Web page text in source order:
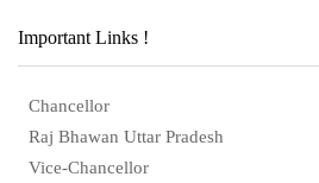
Important Links !
Chancellor
Raj Bhawan Uttar Pradesh
Vice-Chancellor